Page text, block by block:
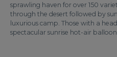
sprawling haven for over 150
through the desert followed by
luxurious camp. Those with a
spectacular sunrise hot-air